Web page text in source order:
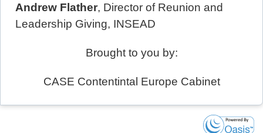
Andrew Flather, Director of Reunion and
Leadership Giving, INSEAD
Brought to you by:
CASE Contentintal Europe Cabinet